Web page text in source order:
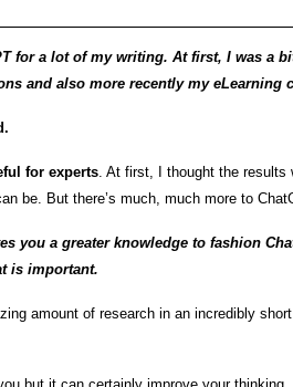
for a lot of my writing. At first, I was a
and also more recently my eLearning
for experts . At first, I thought the
be. But there’s much, much more to
you a greater knowledge to fashion
is important.
amount of research in an incredibly